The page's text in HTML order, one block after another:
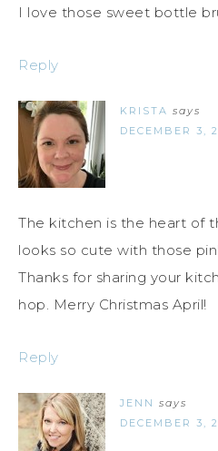
I love those sweet bottle
Reply
KRISTA says
DECEMBER 3,
The kitchen is the heart of
looks so cute with those
Thanks for sharing your
hop. Merry Christmas April!
Reply
JENN says
DECEMBER 3,